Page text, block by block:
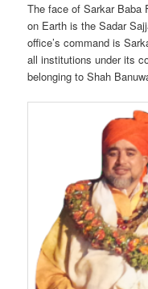
The face of Sarkar Baba
on Earth is the Sadar
office’s command is
all institutions under its
belonging to Shah